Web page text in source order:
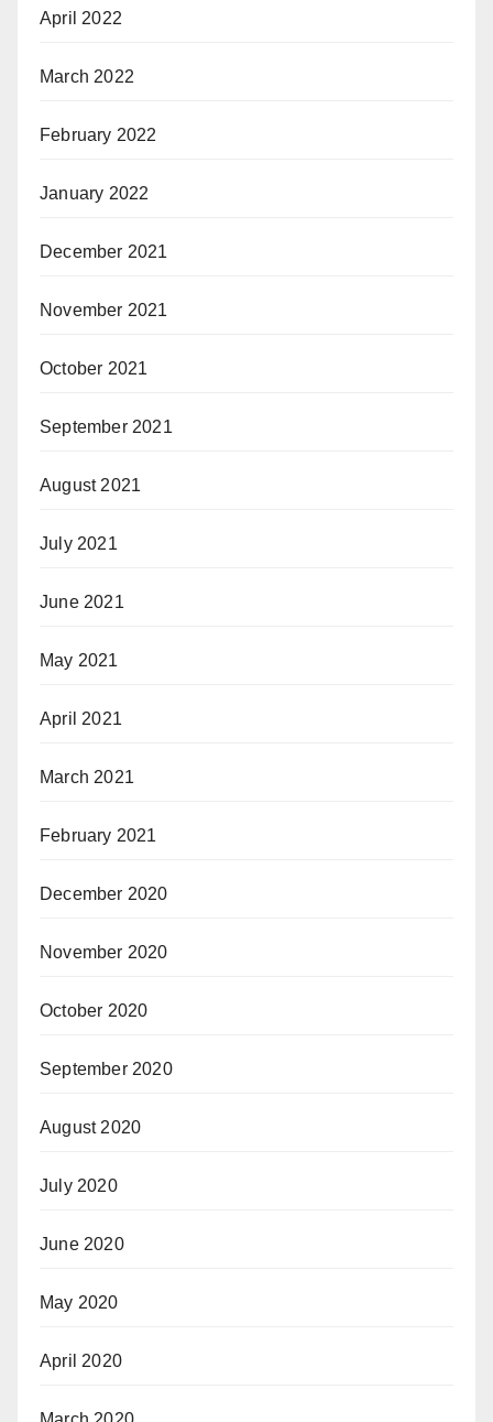
April 2022
March 2022
February 2022
January 2022
December 2021
November 2021
October 2021
September 2021
August 2021
July 2021
June 2021
May 2021
April 2021
March 2021
February 2021
December 2020
November 2020
October 2020
September 2020
August 2020
July 2020
June 2020
May 2020
April 2020